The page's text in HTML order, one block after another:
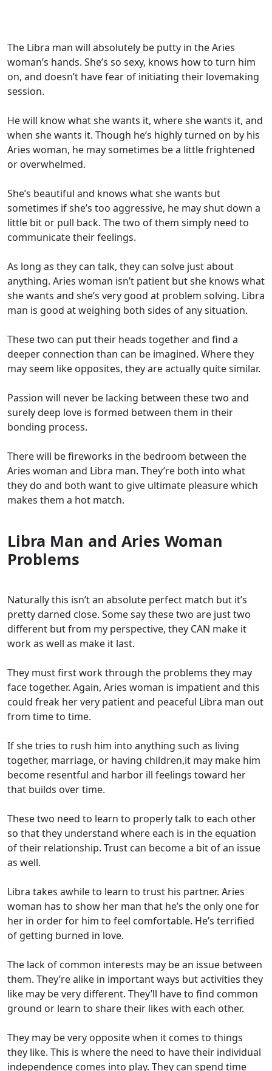
The Libra man will absolutely be putty in the Aries
woman’s hands. She’s so sexy, knows how to turn him
on, and doesn’t have fear of initiating their lovemaking
session.
He will know what she wants it, where she wants it, and
when she wants it. Though he’s highly turned on by his
Aries woman, he may sometimes be a little frightened
or overwhelmed.
She’s beautiful and knows what she wants but
sometimes if she’s too aggressive, he may shut down a
little bit or pull back. The two of them simply need to
communicate their feelings.
As long as they can talk, they can solve just about
anything. Aries woman isn’t patient but she knows what
she wants and she’s very good at problem solving. Libra
man is good at weighing both sides of any situation.
These two can put their heads together and find a
deeper connection than can be imagined. Where they
may seem like opposites, they are actually quite similar.
Passion will never be lacking between these two and
surely deep love is formed between them in their
bonding process.
There will be fireworks in the bedroom between the
Aries woman and Libra man. They’re both into what
they do and both want to give ultimate pleasure which
makes them a hot match.
Libra Man and Aries Woman
Problems
Naturally this isn’t an absolute perfect match but it’s
pretty darned close. Some say these two are just two
different but from my perspective, they CAN make it
work as well as make it last.
They must first work through the problems they may
face together. Again, Aries woman is impatient and this
could freak her very patient and peaceful Libra man out
from time to time.
If she tries to rush him into anything such as living
together, marriage, or having children,it may make him
become resentful and harbor ill feelings toward her
that builds over time.
These two need to learn to properly talk to each other
so that they understand where each is in the equation
of their relationship. Trust can become a bit of an issue
as well.
Libra takes awhile to learn to trust his partner. Aries
woman has to show her man that he’s the only one for
her in order for him to feel comfortable. He’s terrified
of getting burned in love.
The lack of common interests may be an issue between
them. They’re alike in important ways but activities they
like may be very different. They’ll have to find common
ground or learn to share their likes with each other.
They may be very opposite when it comes to things
they like. This is where the need to have their individual
independence comes into play. They can spend time